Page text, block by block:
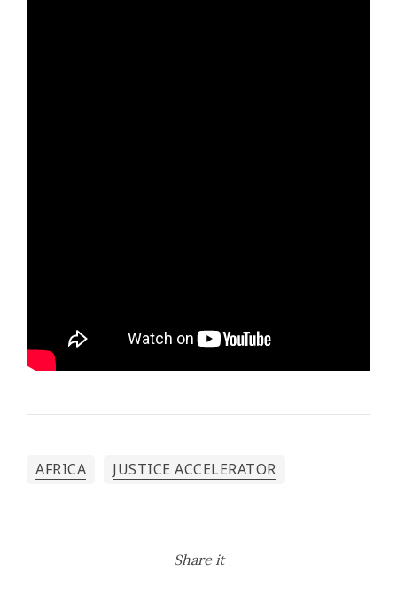
AFRICA JUSTICE ACCELERATOR
Share it